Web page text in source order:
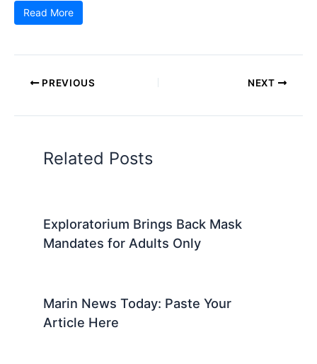
Read More
PREVIOUS NEXT
Related Posts
Exploratorium Brings Back Mask
Mandates for Adults Only
Marin News Today: Paste Your
Article Here